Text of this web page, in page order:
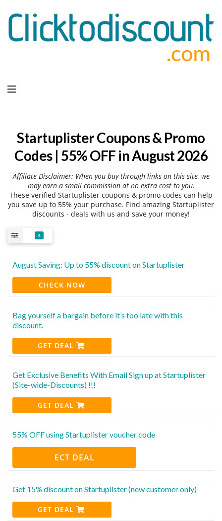
to
Startuplister Coupons & Promo
Codes | 55% OFF in August 2026
Affiliate Disclaimer: When you buy through links on this site, we
may earn a small commission at no extra cost to you.
These verified Startuplister coupons & promo codes can help
you save up to 55% your purchase. Find amazing Startuplister
discounts - deals with us and save your money!
4
August Saving: Up to 55% discount on Startuplister
CHECK NOW
Bag yourself a bargain before it’s too late with this
discount.
GET DEAL
Get Exclusive Benefits With Email Sign up at Startuplister
(Site-wide-Discounts) !!!
GET DEAL
55% OFF using Startuplister voucher code
ECT DEAL
Get 15% discount on Startuplister (new customer only)
GET DEAL